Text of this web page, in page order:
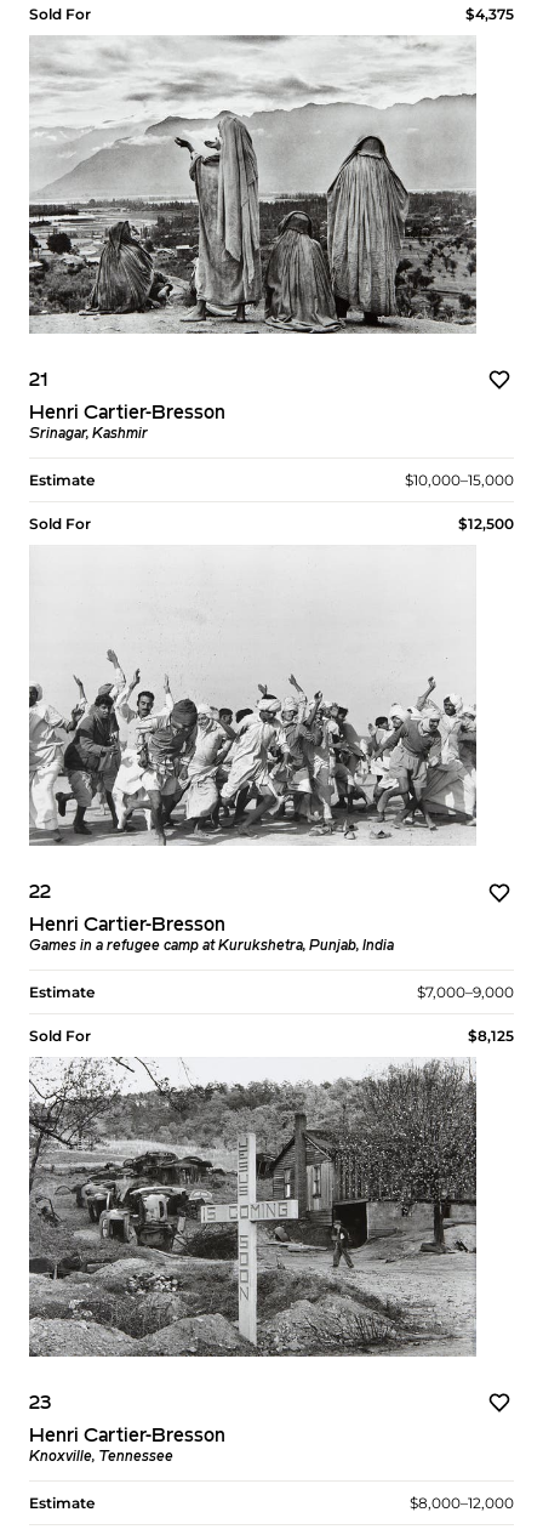
Sold For $4,375
21
Henri Cartier-Bresson
Srinagar, Kashmir
Estimate $10,000–15,000
Sold For $12,500
22
Henri Cartier-Bresson
Games in a refugee camp at Kurukshetra, Punjab, India
Estimate $7,000–9,000
Sold For $8,125
23
Henri Cartier-Bresson
Knoxville, Tennessee
Estimate $8,000–12,000